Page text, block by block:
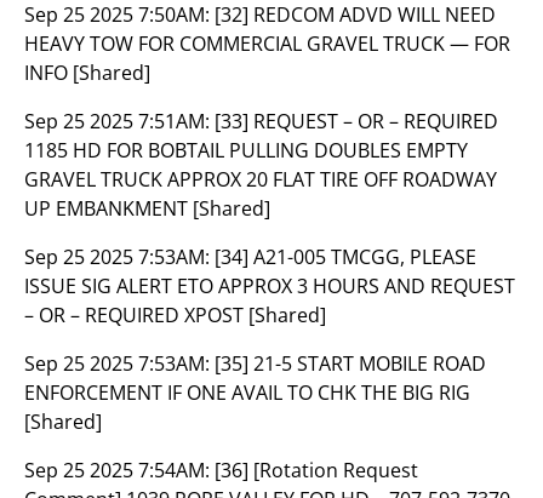
Sep 25 2025 7:50AM: [32] REDCOM ADVD WILL NEED
HEAVY TOW FOR COMMERCIAL GRAVEL TRUCK — FOR
INFO [Shared]
Sep 25 2025 7:51AM: [33] REQUEST – OR – REQUIRED
1185 HD FOR BOBTAIL PULLING DOUBLES EMPTY
GRAVEL TRUCK APPROX 20 FLAT TIRE OFF ROADWAY
UP EMBANKMENT [Shared]
Sep 25 2025 7:53AM: [34] A21-005 TMCGG, PLEASE
ISSUE SIG ALERT ETO APPROX 3 HOURS AND REQUEST
– OR – REQUIRED XPOST [Shared]
Sep 25 2025 7:53AM: [35] 21-5 START MOBILE ROAD
ENFORCEMENT IF ONE AVAIL TO CHK THE BIG RIG
[Shared]
Sep 25 2025 7:54AM: [36] [Rotation Request